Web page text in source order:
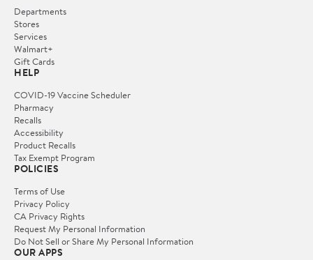
Departments
Stores
Services
Walmart+
Gift Cards
HELP
COVID-19 Vaccine Scheduler
Pharmacy
Recalls
Accessibility
Product Recalls
Tax Exempt Program
POLICIES
Terms of Use
Privacy Policy
CA Privacy Rights
Request My Personal Information
Do Not Sell or Share My Personal Information
OUR APPS